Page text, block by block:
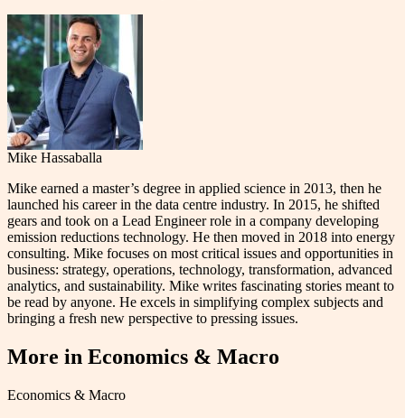
Mike Hassaballa
Mike earned a master’s degree in applied science in 2013, then he
launched his career in the data centre industry. In 2015, he shifted
gears and took on a Lead Engineer role in a company developing
emission reductions technology. He then moved in 2018 into energy
consulting. Mike focuses on most critical issues and opportunities in
business: strategy, operations, technology, transformation, advanced
analytics, and sustainability. Mike writes fascinating stories meant to
be read by anyone. He excels in simplifying complex subjects and
bringing a fresh new perspective to pressing issues.
More in Economics & Macro
Economics & Macro